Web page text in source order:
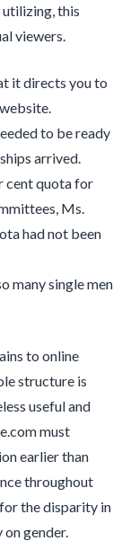
this
viewers.
it directs you to
to be ready
arrived.
cent quota for
Ms.
had not been
many single men
to online
structure is
useful and
must
earlier than
throughout
the disparity in
gender.